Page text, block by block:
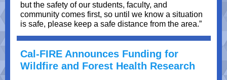
but the safety of our students, faculty, and
community comes first, so until we know a situation
is safe, please keep a safe distance from the area.”
Cal-FIRE Announces Funding for
Wildfire and Forest Health Research